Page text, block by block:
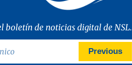
boletín de noticias digital de NSL.
Previous